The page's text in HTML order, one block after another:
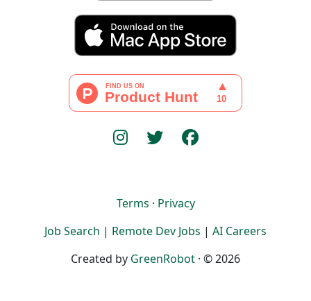
Terms · Privacy
Job Search | Remote Dev Jobs | AI Careers
Created by GreenRobot · © 2026